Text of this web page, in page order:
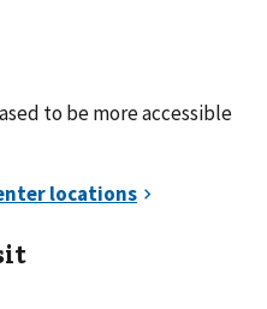
to be more accessible